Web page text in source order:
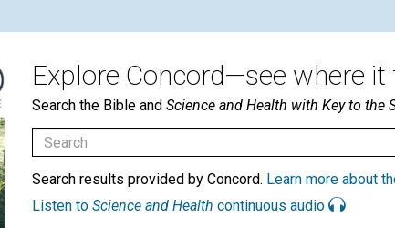
Explore Concord—see where it
Search the Bible and Science and Health with Key to the
Search results provided by Concord. Learn more about
Listen to Science and Health continuous audio